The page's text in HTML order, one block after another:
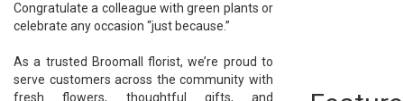
Congratulate a colleague with green plants or
celebrate any occasion “just because.”
As a trusted Broomall florist, we’re proud to
serve customers across the community with
fresh flowers, thoughtful gifts, and